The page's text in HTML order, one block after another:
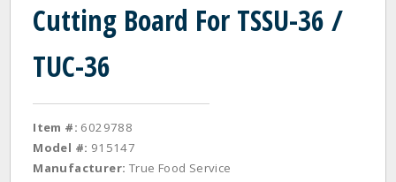
Cutting Board For TSSU-36 /
TUC-36
Item #: 6029788
Model #: 915147
Manufacturer: True Food Service